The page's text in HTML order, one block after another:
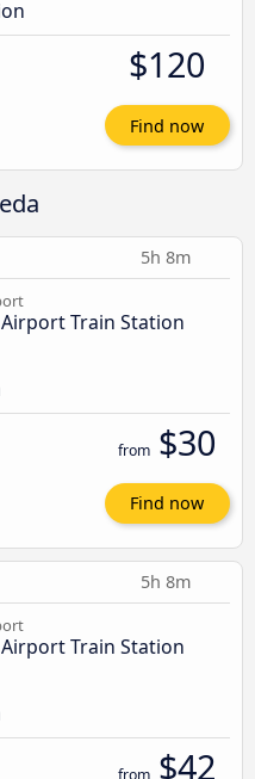
$120
Find now
5h 8m
Train Station
from $30
Find now
5h 8m
Train Station
from $42